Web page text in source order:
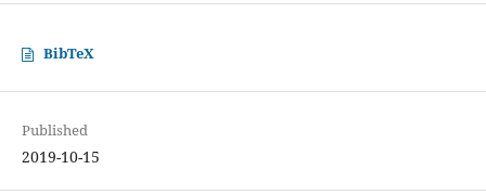
BibTeX
Published
2019-10-15